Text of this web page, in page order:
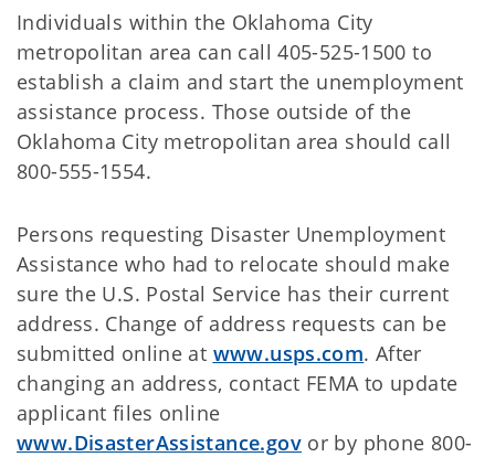
Individuals within the Oklahoma City
metropolitan area can call 405-525-1500 to
establish a claim and start the unemployment
assistance process. Those outside of the
Oklahoma City metropolitan area should call
800-555-1554.
Persons requesting Disaster Unemployment
Assistance who had to relocate should make
sure the U.S. Postal Service has their current
address. Change of address requests can be
submitted online at www.usps.com. After
changing an address, contact FEMA to update
applicant files online
www.DisasterAssistance.govor by phone 800-